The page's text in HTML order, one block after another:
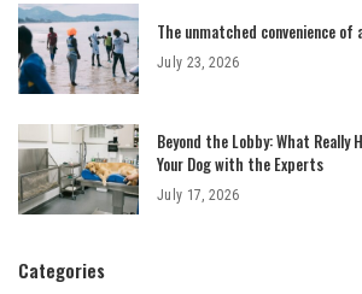
The unmatched convenience of
July 23, 2026
Beyond the Lobby: What Really
Your Dog with the Experts
July 17, 2026
Categories